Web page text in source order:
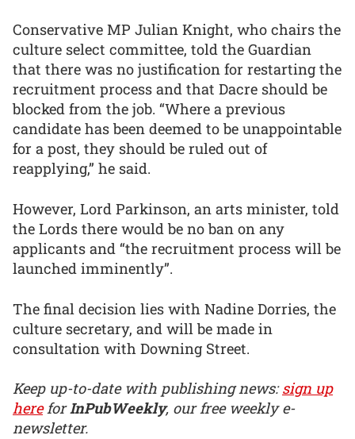
Conservative MP Julian Knight, who chairs the
culture select committee, told the Guardian
that there was no justification for restarting the
recruitment process and that Dacre should be
blocked from the job. “Where a previous
candidate has been deemed to be unappointable
for a post, they should be ruled out of
reapplying,” he said.
However, Lord Parkinson, an arts minister, told
the Lords there would be no ban on any
applicants and “the recruitment process will be
launched imminently”.
The final decision lies with Nadine Dorries, the
culture secretary, and will be made in
consultation with Downing Street.
Keep up-to-date with publishing news:sign up
hereforInPubWeekly, our free weekly e-
newsletter.